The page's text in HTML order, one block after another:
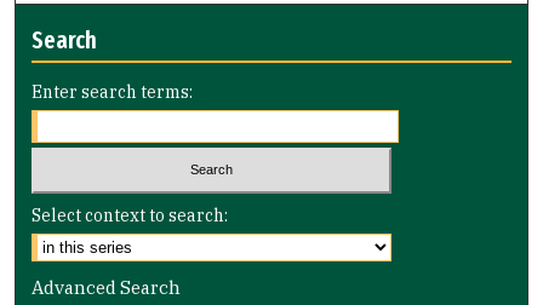
Search
Enter search terms:
Select context to search:
Advanced Search